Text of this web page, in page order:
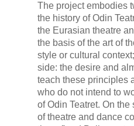
The project embodies
the history of Odin
the Eurasian theatre
the basis of the art of
style or cultural
side: the desire and
teach these principles
who do not intend to
of Odin Teatret. On
of theatre and dance